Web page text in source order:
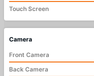
Touch Screen
Camera
Front Camera
Back Camera